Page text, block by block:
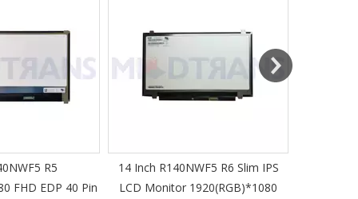
R5
FHD EDP 40 Pin
14 Inch R140NWF5 R6 Slim IPS
LCD Monitor 1920(RGB)*1080